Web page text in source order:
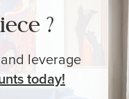
?
leverage
today!